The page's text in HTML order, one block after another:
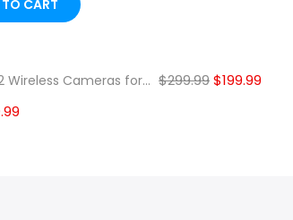
CART
Cameras for... $299.99$199.99